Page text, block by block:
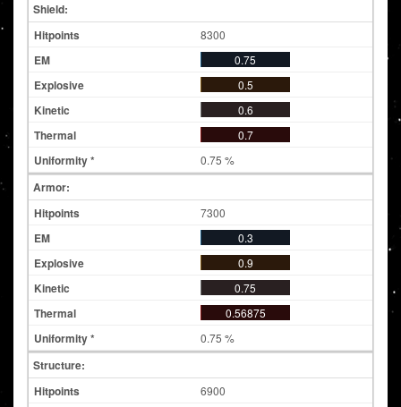
Shield:
8300
0.75
0.5
0.6
0.7
0.75 %
Armor:
7300
0.3
0.9
0.75
0.56875
0.75 %
Structure:
6900